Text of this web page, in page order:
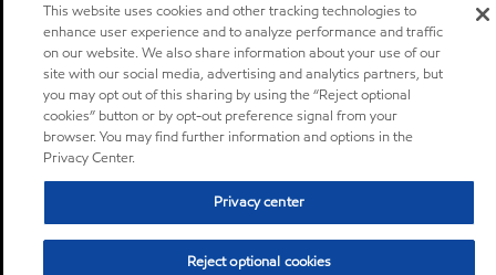
This website uses cookies and other tracking technologies to
enhance user experience and to analyze performance and traffic
on our website. We also share information about your use of our
site with our social media, advertising and analytics partners, but
you may opt out of this sharing by using the “Reject optional
cookies” button or by opt-out preference signal from your
browser. You may find further information and options in the
Privacy Center.
Privacy center
Reject optional cookies